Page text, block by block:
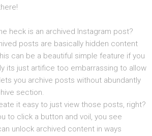
heck is an archived Instagram post?
posts are basically hidden content
can be a beautiful simple feature if you
its just artifice too embarrassing to allow
you archive posts without abundantly
section.
it easy to just view those posts, right?
to click a button and voil, you see
unlock archived content in ways